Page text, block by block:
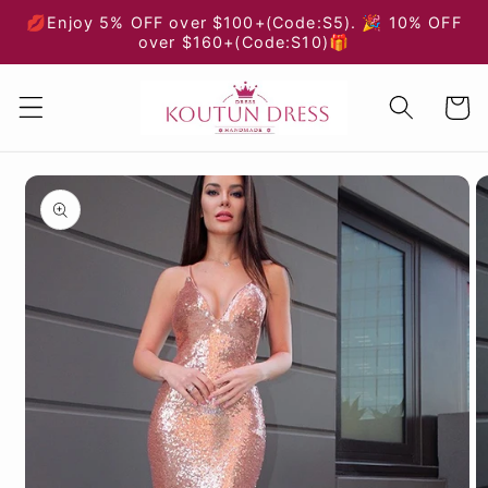
Skip to
💋Enjoy 5% OFF over $100+(Code:S5). 🎉 10% OFF
over $160+(Code:S10)🎁
Cart
Skip to
product
information